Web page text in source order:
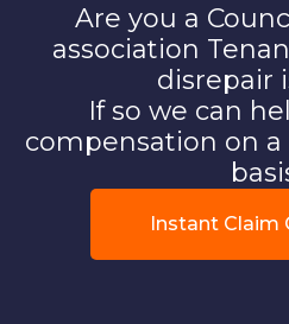
Are you a
association
disrepair
If so we can
compensation on a
Instant Claim